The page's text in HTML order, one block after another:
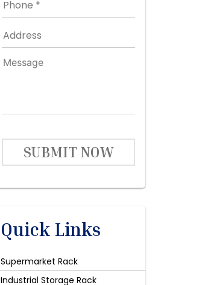
SUBMIT NOW
Quick Links
Supermarket Rack
Industrial Storage Rack